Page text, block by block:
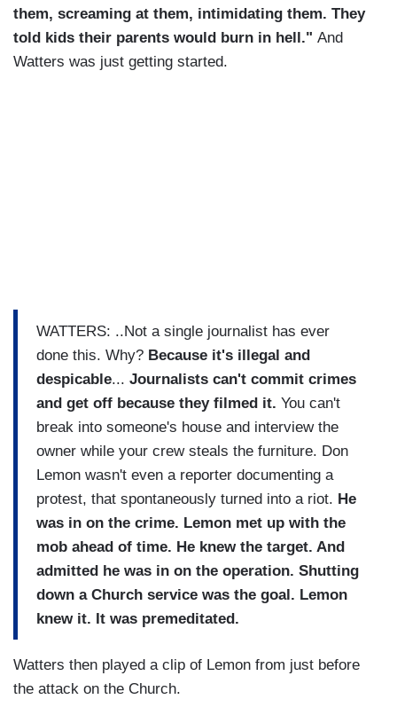
them, screaming at them, intimidating them. They
told kids their parents would burn in hell." And
Watters was just getting started.
WATTERS: ..Not a single journalist has ever
done this. Why? Because it's illegal and
despicable... Journalists can't commit crimes
and get off because they filmed it. You can't
break into someone's house and interview the
owner while your crew steals the furniture. Don
Lemon wasn't even a reporter documenting a
protest, that spontaneously turned into a riot. He
was in on the crime. Lemon met up with the
mob ahead of time. He knew the target. And
admitted he was in on the operation. Shutting
down a Church service was the goal. Lemon
knew it. It was premeditated.
Watters then played a clip of Lemon from just before
the attack on the Church.